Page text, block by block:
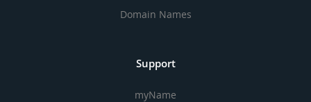
Domain Names
Support
myName